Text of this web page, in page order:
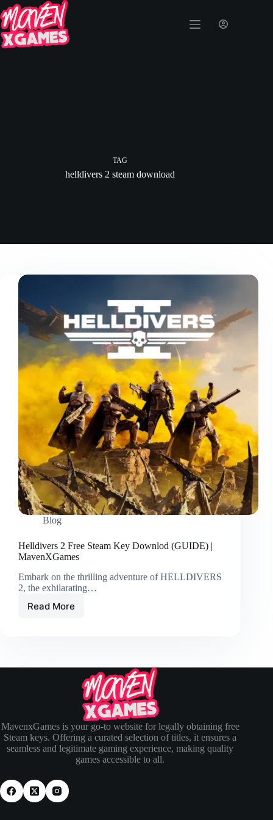
TAG
helldivers 2 steam download
Blog
Helldivers 2 Free Steam Key Downlod (GUIDE) |
MavenXGames
Embark on the thrilling adventure of HELLDIVERS
2, the exhilarating…
Read More
MavenxGames is your go-to website for legally obtaining free
Steam keys. Offering a curated selection of titles, it ensures a
seamless and legitimate gaming experience, making quality
games accessible to all.